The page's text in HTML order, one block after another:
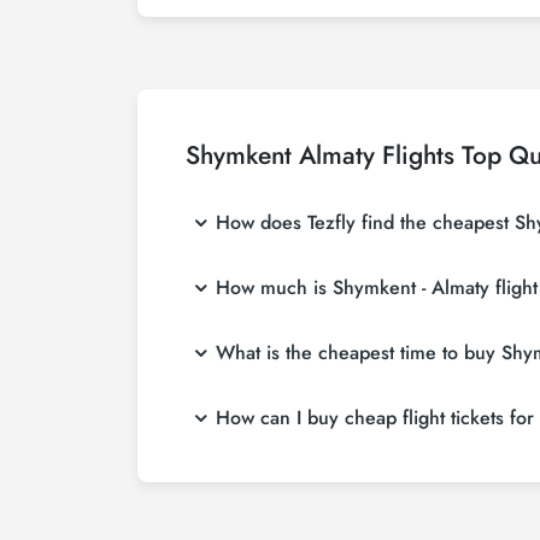
Shymkent Almaty Flights Top
How does Tezfly find the cheapest
single search on Tezfly site, you can
How much is Shymkent - Almaty
affordable prices by making early
What is the cheapest time to buy
in advance, you will save much more
How can I buy cheap flight tickets
about both airline and Tezfly campaigns.